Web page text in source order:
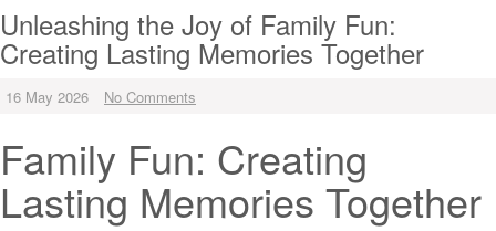
Unleashing the Joy of Family Fun:
Creating Lasting Memories Together
16 May 2026 No Comments
Family Fun: Creating
Lasting Memories Together